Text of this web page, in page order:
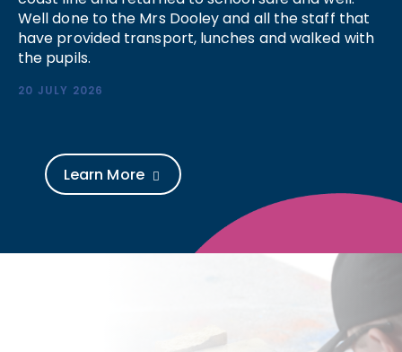
Well done to the Mrs Dooley and all the staff that
have provided transport, lunches and walked with
the pupils.
20 JULY 2026
Learn More